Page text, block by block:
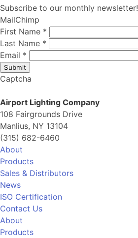
Subscribe to our monthly newsletter!
MailChimp
First Name *
Last Name *
Email *
Submit
Captcha
Airport Lighting Company
108 Fairgrounds Drive
Manlius, NY 13104
(315) 682-6460
About
Products
Sales & Distributors
News
ISO Certification
Contact Us
About
Products